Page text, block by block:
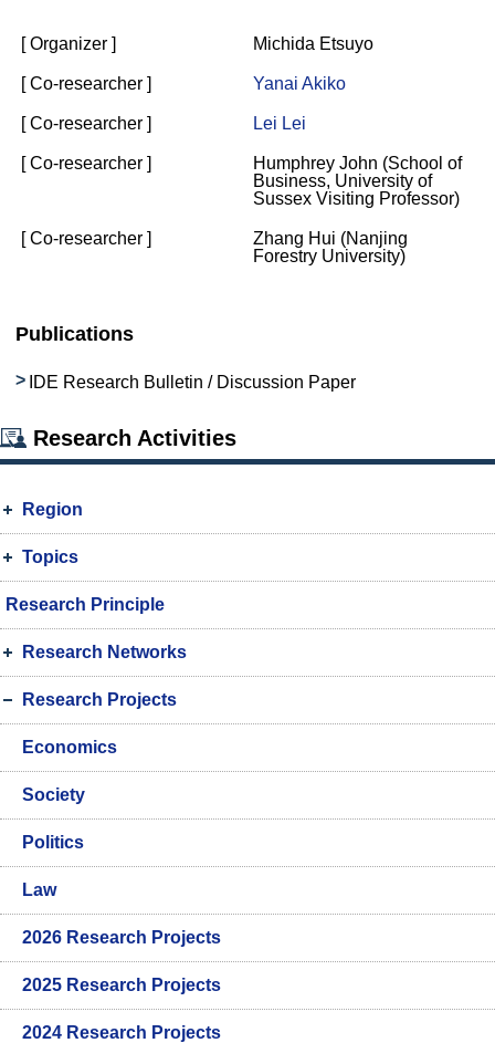
[ Organizer ] Michida Etsuyo
[ Co-researcher ] Yanai Akiko
[ Co-researcher ] Lei Lei
[ Co-researcher ]
Humphrey John (School of
Business, University of
Sussex Visiting Professor)
[ Co-researcher ]
Zhang Hui (Nanjing
Forestry University)
Publications
IDE Research Bulletin / Discussion Paper
Research Activities
Region
Topics
Research Principle
Research Networks
Research Projects
Economics
Society
Politics
Law
2026 Research Projects
2025 Research Projects
2024 Research Projects